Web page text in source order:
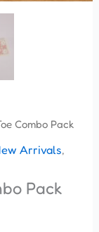
Combo Pack
Arrivals,
Pack